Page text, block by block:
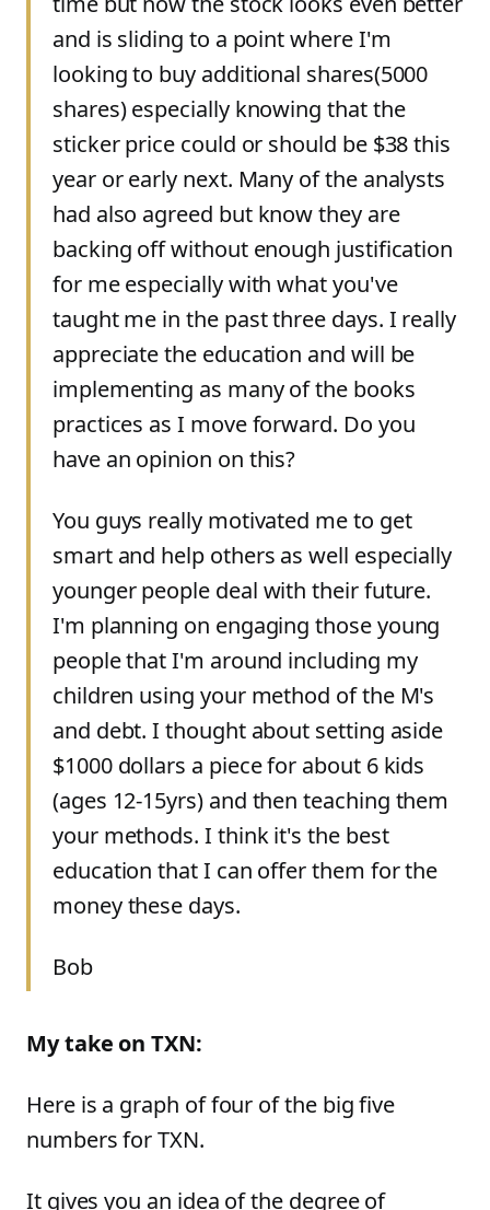
and is sliding to a point where I'm
looking to buy additional shares(5000
shares) especially knowing that the
sticker price could or should be $38 this
year or early next. Many of the analysts
had also agreed but know they are
backing off without enough justification
for me especially with what you've
taught me in the past three days. I really
appreciate the education and will be
implementing as many of the books
practices as I move forward. Do you
have an opinion on this?
You guys really motivated me to get
smart and help others as well especially
younger people deal with their future.
I'm planning on engaging those young
people that I'm around including my
children using your method of the M's
and debt. I thought about setting aside
$1000 dollars a piece for about 6 kids
(ages 12-15yrs) and then teaching them
your methods. I think it's the best
education that I can offer them for the
money these days.
Bob
My take on TXN:
Here is a graph of four of the big five
numbers for TXN.
It gives you an idea of the degree of